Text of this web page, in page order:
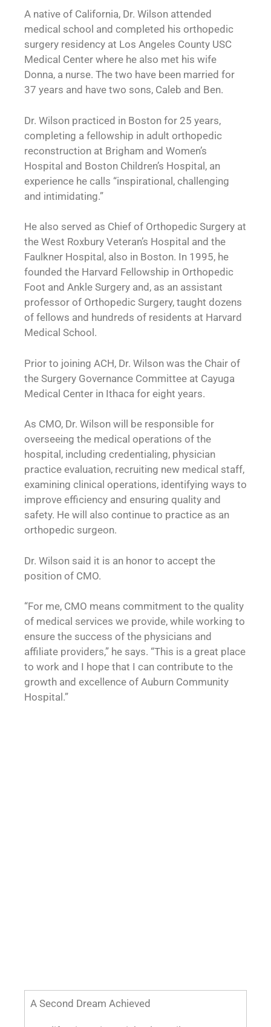
A native of California, Dr. Wilson attended
medical school and completed his orthopedic
surgery residency at Los Angeles County USC
Medical Center where he also met his wife
Donna, a nurse. The two have been married for
37 years and have two sons, Caleb and Ben.
Dr. Wilson practiced in Boston for 25 years,
completing a fellowship in adult orthopedic
reconstruction at Brigham and Women’s
Hospital and Boston Children’s Hospital, an
experience he calls “inspirational, challenging
and intimidating.”
He also served as Chief of Orthopedic Surgery at
the West Roxbury Veteran’s Hospital and the
Faulkner Hospital, also in Boston. In 1995, he
founded the Harvard Fellowship in Orthopedic
Foot and Ankle Surgery and, as an assistant
professor of Orthopedic Surgery, taught dozens
of fellows and hundreds of residents at Harvard
Medical School.
Prior to joining ACH, Dr. Wilson was the Chair of
the Surgery Governance Committee at Cayuga
Medical Center in Ithaca for eight years.
As CMO, Dr. Wilson will be responsible for
overseeing the medical operations of the
hospital, including credentialing, physician
practice evaluation, recruiting new medical staff,
examining clinical operations, identifying ways to
improve efficiency and ensuring quality and
safety. He will also continue to practice as an
orthopedic surgeon.
Dr. Wilson said it is an honor to accept the
position of CMO.
“For me, CMO means commitment to the quality
of medical services we provide, while working to
ensure the success of the physicians and
affiliate providers,” he says. “This is a great place
to work and I hope that I can contribute to the
growth and excellence of Auburn Community
Hospital.”
earned an advanced degree in wine making